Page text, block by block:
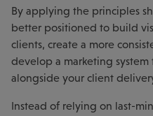
By applying the principles
better positioned to build
clients, create a more
develop a marketing
alongside your client
Instead of relying on last-